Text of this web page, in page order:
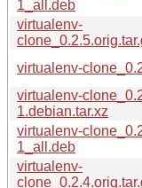
1_all.deb
virtualenv-
virtualenv-
virtualenv-
1.debian.tar.xz
virtualenv-
1_all.deb
virtualenv-